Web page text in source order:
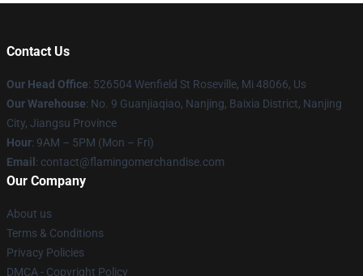
Contact Us
Our Head Office: 526504 Wenfield St Roseville, Mi 48066, Us
Our Warehouse: No. 9 Guanjiaqiao, Nanjing, Baixia District, Nanjing
City, Jiangsu Province
Hour: 9AM – 5PM (Mon – Fri)
Email : contact@flamingomerchandise.com
Our Company
About us
Terms & Conditions
Privacy Policies
DMCA - Copyright Policy